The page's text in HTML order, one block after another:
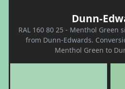
Dunn-
RAL 160 80 25 - Menthol
from Dunn-Edwards.
Menthol Green to